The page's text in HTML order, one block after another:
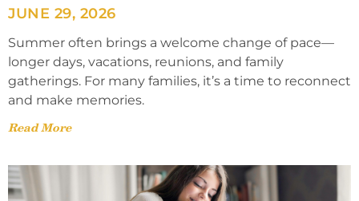
JUNE 29, 2026
Summer often brings a welcome change of pace—
longer days, vacations, reunions, and family
gatherings. For many families, it’s a time to reconnect
and make memories.
Read More